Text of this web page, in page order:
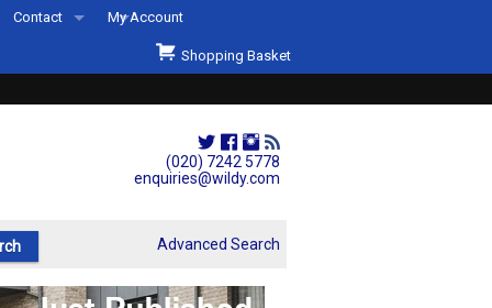
(020) 7242 5778
enquiries@wildy.com
Contact
Second Hand Sets & Books
Events
Links
My Account
Shopping Basket
Advanced Search